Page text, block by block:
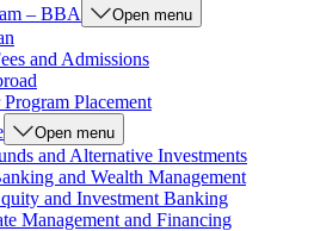
– BBA Open menu
and Admissions
Placement
Open menu
and Alternative Investments
and Wealth Management
and Investment Banking
Management and Financing